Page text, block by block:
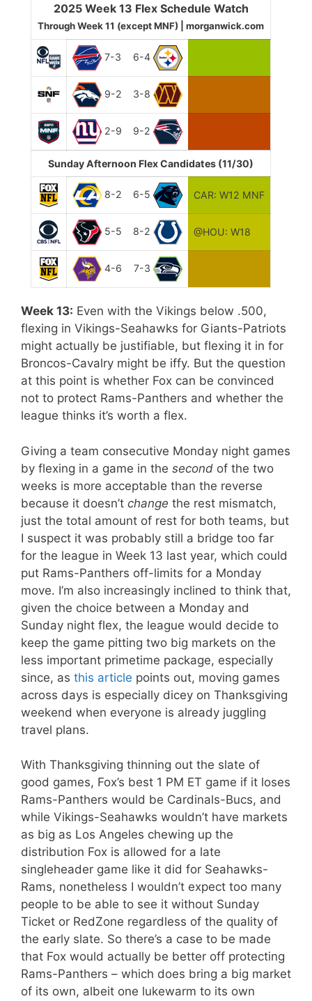
2025 Week 13 Flex Schedule Watch
Through Week 11 (except MNF) | morganwick.com
7-3 6-4
9-2 3-8
2-9 9-2
Sunday Afternoon Flex Candidates (11/30)
8-2 6-5 CAR: W12 MNF
5-5 8-2 @HOU: W18
4-6 7-3
Week 13: Even with the Vikings below .500,
flexing in Vikings-Seahawks for Giants-Patriots
might actually be justifiable, but flexing it in for
Broncos-Cavalry might be iffy. But the question
at this point is whether Fox can be convinced
not to protect Rams-Panthers and whether the
league thinks it’s worth a flex.
Giving a team consecutive Monday night games
by flexing in a game in the second of the two
weeks is more acceptable than the reverse
because it doesn’t change the rest mismatch,
just the total amount of rest for both teams, but
I suspect it was probably still a bridge too far
for the league in Week 13 last year, which could
put Rams-Panthers off-limits for a Monday
move. I’m also increasingly inclined to think that,
given the choice between a Monday and
Sunday night flex, the league would decide to
keep the game pitting two big markets on the
less important primetime package, especially
since, as this article points out, moving games
across days is especially dicey on Thanksgiving
weekend when everyone is already juggling
travel plans.
With Thanksgiving thinning out the slate of
good games, Fox’s best 1 PM ET game if it loses
Rams-Panthers would be Cardinals-Bucs, and
while Vikings-Seahawks wouldn’t have markets
as big as Los Angeles chewing up the
distribution Fox is allowed for a late
singleheader game like it did for Seahawks-
Rams, nonetheless I wouldn’t expect too many
people to be able to see it without Sunday
Ticket or RedZone regardless of the quality of
the early slate. So there’s a case to be made
that Fox would actually be better off protecting
Rams-Panthers – which does bring a big market
of its own, albeit one lukewarm to its own